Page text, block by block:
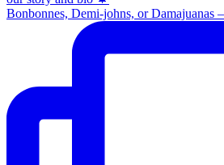
Bonbonnes, Demi-johns, or Damajuanas